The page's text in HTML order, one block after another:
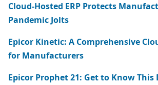
Cloud-Hosted ERP Protects
Pandemic Jolts
Epicor Kinetic: A Comprehensive
for Manufacturers
Epicor Prophet 21: Get to Know